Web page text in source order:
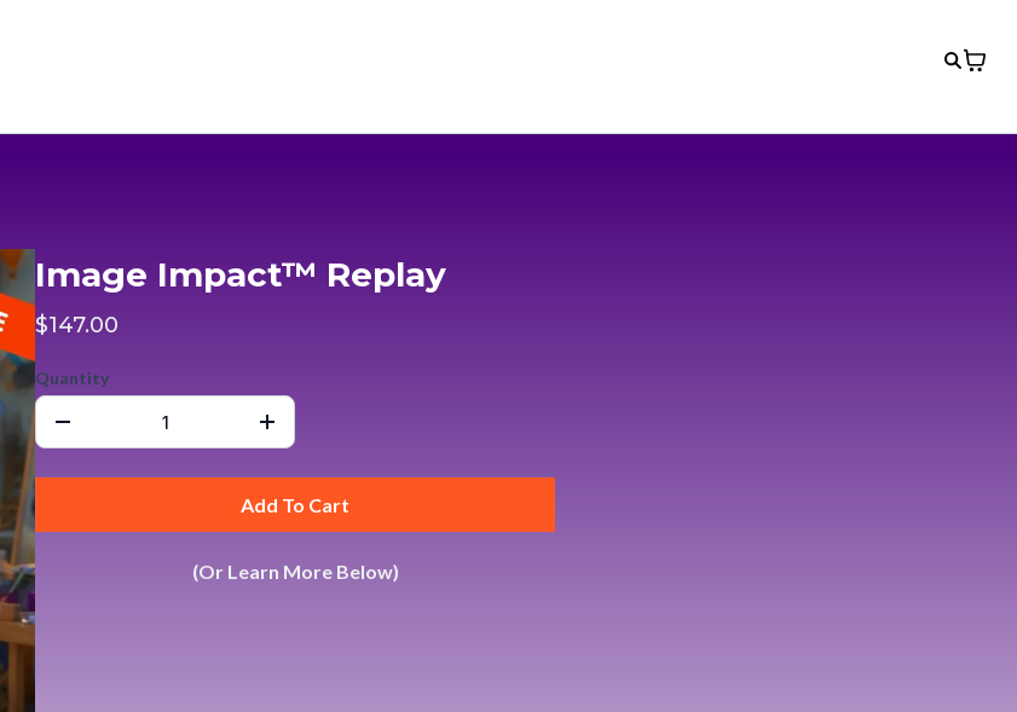
Image Impact™ Replay
$147.00
Quantity
Add To Cart
(Or Learn More Below)